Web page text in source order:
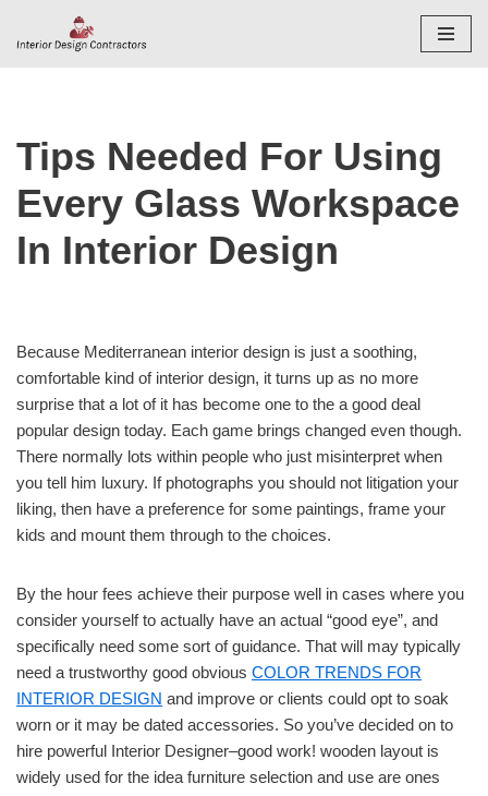
Tips Needed For Using
Every Glass Workspace
In Interior Design
Because Mediterranean interior design is just a soothing,
comfortable kind of interior design, it turns up as no more
surprise that a lot of it has become one to the a good deal
popular design today. Each game brings changed even though.
There normally lots within people who just misinterpret when
you tell him luxury. If photographs you should not litigation your
liking, then have a preference for some paintings, frame your
kids and mount them through to the choices.
By the hour fees achieve their purpose well in cases where you
consider yourself to actually have an actual “good eye”, and
specifically need some sort of guidance. That will may typically
need a trustworthy good obvious COLOR TRENDS FOR
INTERIOR DESIGN and improve or clients could opt to soak
worn or it may be dated accessories. So you’ve decided on to
hire powerful Interior Designer–good work! wooden layout is
widely used for the idea furniture selection and use are ones